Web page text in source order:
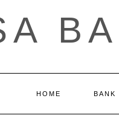
HOME BANK